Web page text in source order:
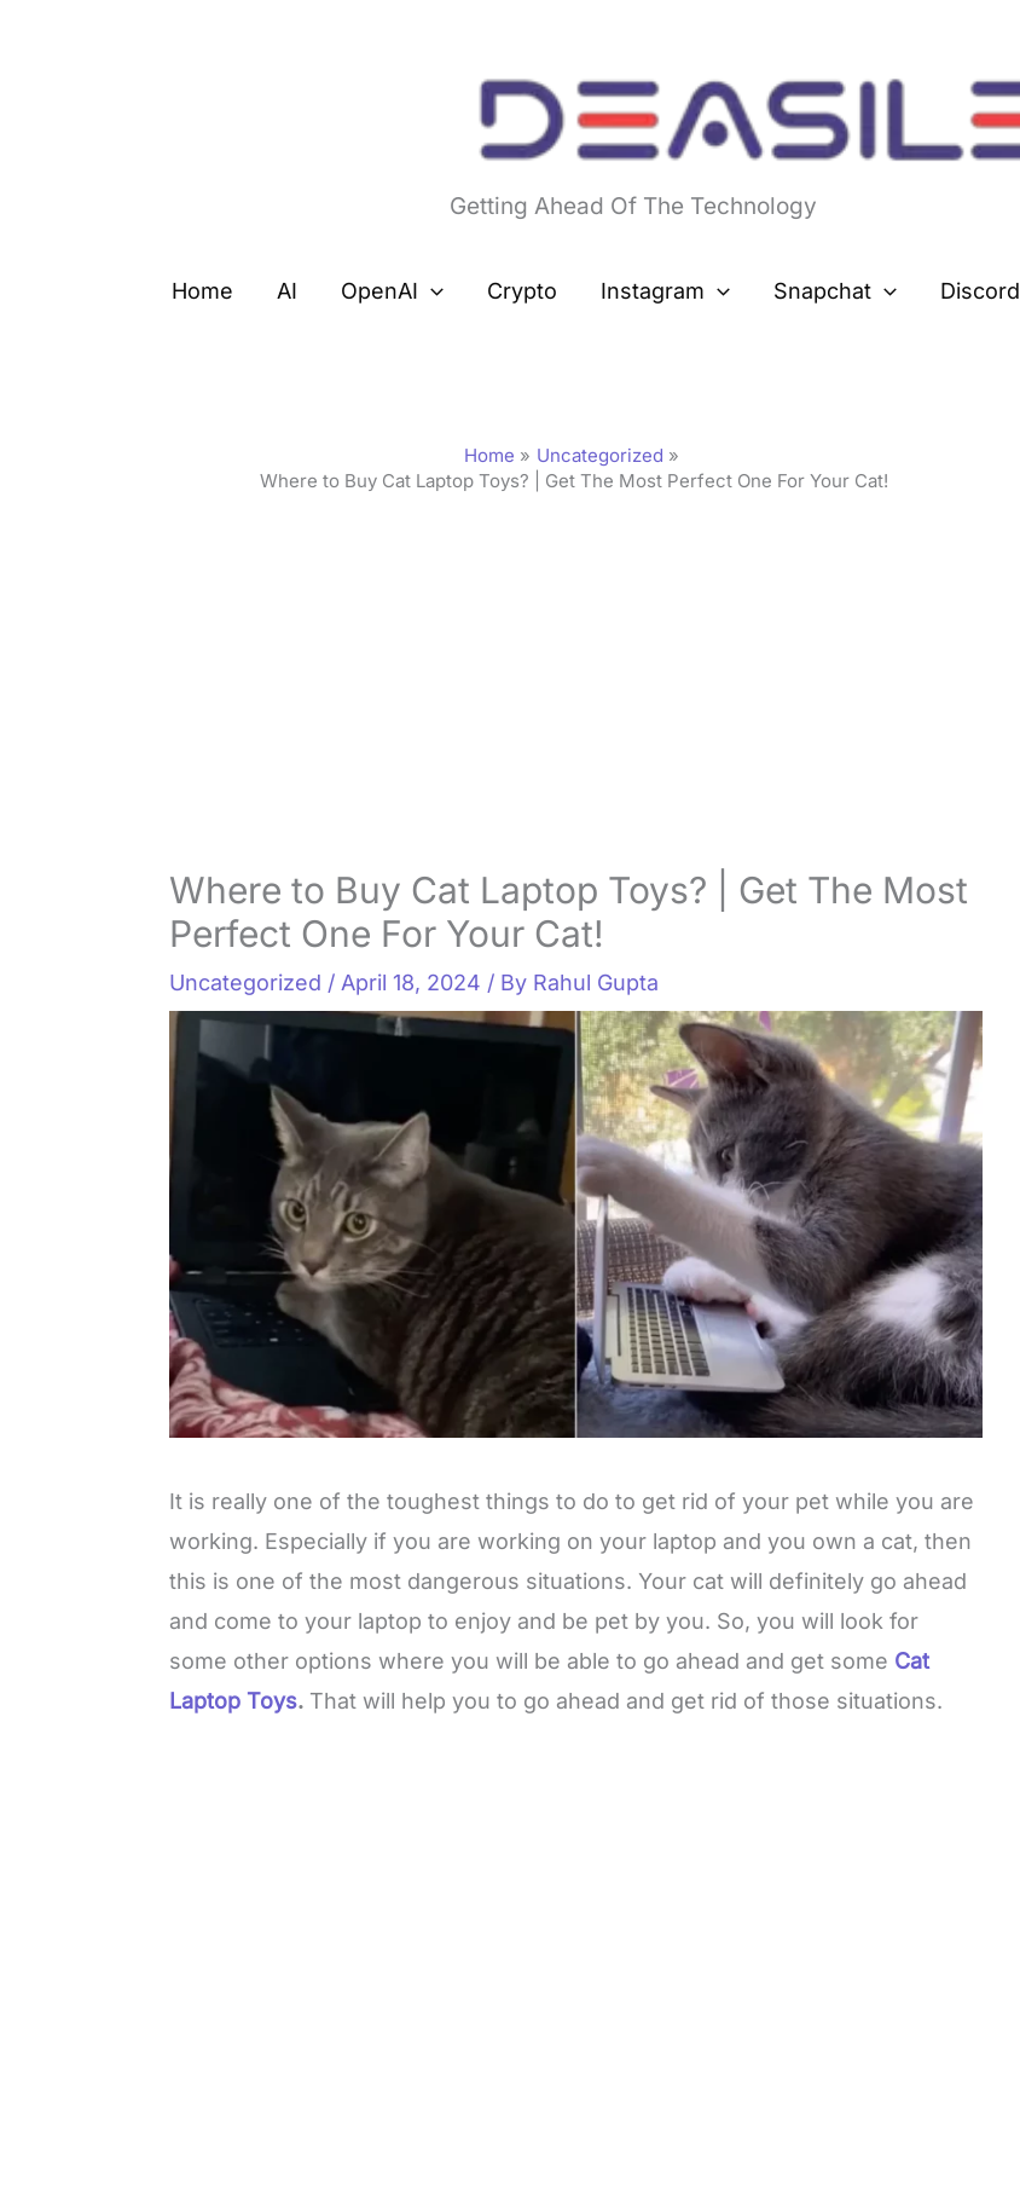
Getting Ahead Of The Technology
Home AI OpenAI Crypto Instagram Snapchat Discord
Home
Uncategorized
Where to Buy Cat Laptop Toys? | Get The Most Perfect One For Your Cat!
Where to Buy Cat Laptop Toys? | Get The Most
Perfect One For Your Cat!
Uncategorized / April 18, 2024 / By Rahul Gupta
It is really one of the toughest things to do to get rid of your pet while you are
working. Especially if you are working on your laptop and you own a cat, then
this is one of the most dangerous situations. Your cat will definitely go ahead
and come to your laptop to enjoy and be pet by you. So, you will look for
some other options where you will be able to go ahead and get some Cat
Laptop Toys. That will help you to go ahead and get rid of those situations.